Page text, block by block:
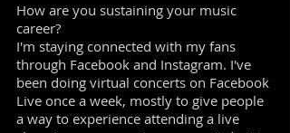
How are you sustaining your music
career?
I'm staying connected with my fans
through Facebook and Instagram. I've
been doing virtual concerts on Facebook
Live once a week, mostly to give people
a way to experience attending a live